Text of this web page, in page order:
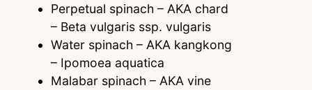
Perpetual spinach – AKA chard
– Beta vulgaris ssp. vulgaris
Water spinach – AKA kangkong
– Ipomoea aquatica
Malabar spinach – AKA vine